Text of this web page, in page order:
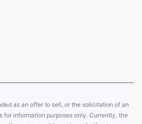
as an offer to sell, or the solicitation of an
for information purposes only. Currently, the